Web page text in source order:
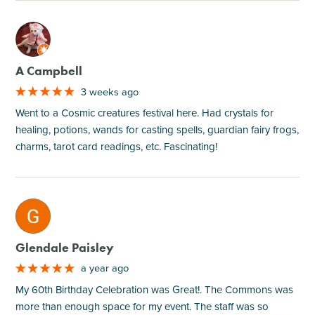
M
A Campbell
3 weeks ago
Went to a Cosmic creatures festival here. Had crystals for
healing, potions, wands for casting spells, guardian fairy frogs,
charms, tarot card readings, etc. Fascinating!
M
Glendale Paisley
a year ago
My 60th Birthday Celebration was Great!. The Commons was
more than enough space for my event. The staff was so